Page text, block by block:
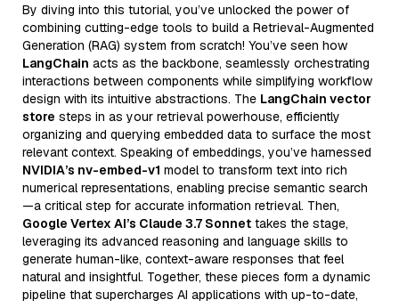
By diving into this tutorial, you’ve unlocked the power of
combining cutting-edge tools to build a Retrieval-Augmented
Generation (RAG) system from scratch! You’ve seen how
LangChain acts as the backbone, seamlessly orchestrating
interactions between components while simplifying workflow
design with its intuitive abstractions. The LangChain vector
store steps in as your retrieval powerhouse, efficiently
organizing and querying embedded data to surface the most
relevant context. Speaking of embeddings, you’ve harnessed
NVIDIA’s nv-embed-v1 model to transform text into rich
numerical representations, enabling precise semantic search
—a critical step for accurate information retrieval. Then,
Google Vertex AI’s Claude 3.7 Sonnet takes the stage,
leveraging its advanced reasoning and language skills to
generate human-like, context-aware responses that feel
natural and insightful. Together, these pieces form a dynamic
pipeline that supercharges AI applications with up-to-date,